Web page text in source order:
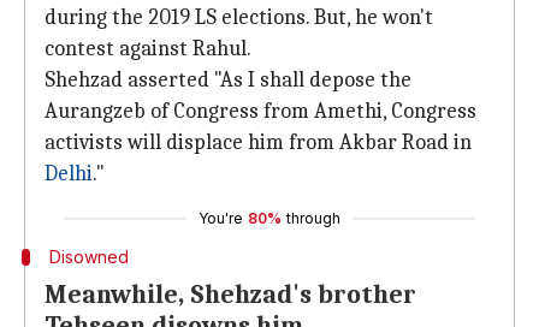
during the 2019 LS elections. But, he won't
contest against Rahul.
Shehzad asserted "As I shall depose the
Aurangzeb of Congress from Amethi, Congress
activists will displace him from Akbar Road in
Delhi."
You're 80% through
Disowned
Meanwhile, Shehzad's brother